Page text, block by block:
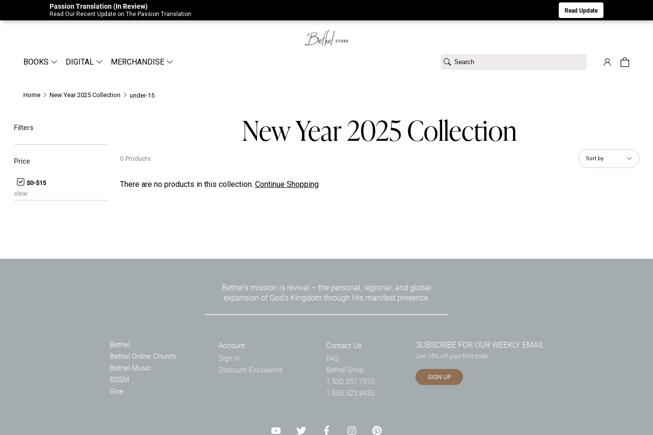
Due to Store-Wide Inventory this week, the web-store is under construction. Please visit us again on Saturday 8/1. Sorry for any inconvenience.
BOOKS DIGITAL MERCHANDISE
Search
Home New Year 2025 Collection under-15
Filters
Price
$0-$15
clear
New Year 2025 Collection
0 Products Sort by
There are no products in this collection. Continue Shopping
Passion Translation (In Review)
Read Our Recent Update on The Passion Translation Read Update
Bethel's mission is revival – the personal, regional, and global
expansion of God's Kingdom through His manifest presence.
Bethel
Bethel Online Church
Bethel Music
BSSM
Give
Account
Sign In
Discount Exclusions
Contact Us
FAQ
Bethel Shop
1.530.351.7510
1.855.523.8435
SUBSCRIBE FOR OUR WEEKLY EMAIL
Get 15% off your first order
SIGN UP